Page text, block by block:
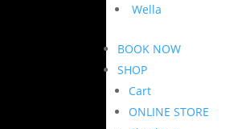
Wella
BOOK NOW
SHOP
Cart
ONLINE STORE